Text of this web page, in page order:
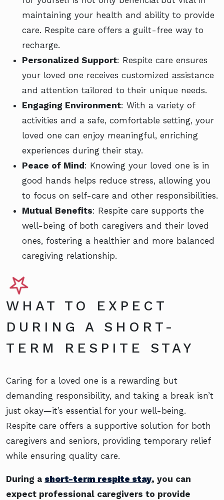
maintaining your health and ability to provide
care. Respite care offers a guilt-free way to
recharge.
Personalized Support: Respite care ensures
your loved one receives customized assistance
and attention tailored to their unique needs.
Engaging Environment: With a variety of
activities and a safe, comfortable setting, your
loved one can enjoy meaningful, enriching
experiences during their stay.
Peace of Mind : Knowing your loved one is in
good hands helps reduce stress, allowing you
to focus on self-care and other responsibilities.
Mutual Benefits: Respite care supports the
well-being of both caregivers and their loved
ones, fostering a healthier and more balanced
caregiving relationship.
WHAT TO EXPECT
DURING A SHORT-
TERM RESPITE STAY
Caring for a loved one is a rewarding but
demanding responsibility, and taking a break isn’t
just okay—it’s essential for your well-being.
Respite care offers a supportive solution for both
caregivers and seniors, providing temporary relief
while ensuring quality care.
During a short-term respite stay, you can
expect professional caregivers to provide